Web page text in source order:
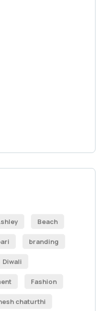
Beach
branding
Diwali
Fashion
chaturthi